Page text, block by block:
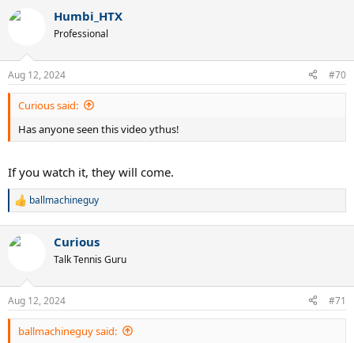
Humbi_HTX
Professional
Aug 12, 2024 #70
Curious said:
Has anyone seen this video ythus!
If you watch it, they will come.
R
c
s
:
ballmachineguy
Curious
Talk Tennis Guru
Aug 12, 2024 #71
ballmachineguy said: